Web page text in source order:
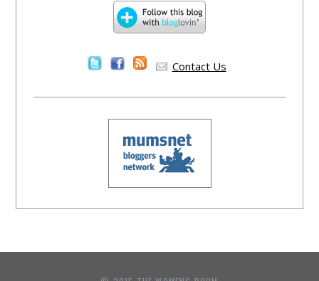
Contact Us